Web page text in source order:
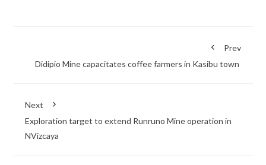
Prev
Didipio Mine capacitates coffee farmers in Kasibu town
Next
Exploration target to extend Runruno Mine operation in
NVizcaya